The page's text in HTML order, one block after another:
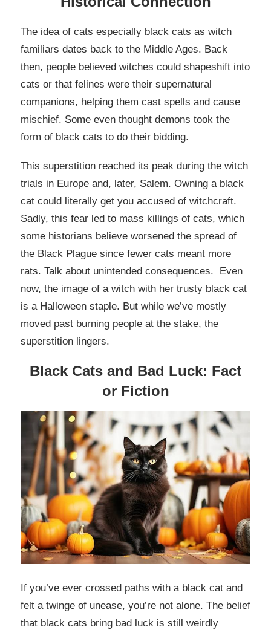
The idea of cats especially black cats as witch
familiars dates back to the Middle Ages. Back
then, people believed witches could shapeshift into
cats or that felines were their supernatural
companions, helping them cast spells and cause
mischief. Some even thought demons took the
form of black cats to do their bidding.
This superstition reached its peak during the witch
trials in Europe and, later, Salem. Owning a black
cat could literally get you accused of witchcraft.
Sadly, this fear led to mass killings of cats, which
some historians believe worsened the spread of
the Black Plague since fewer cats meant more
rats. Talk about unintended consequences. Even
now, the image of a witch with her trusty black cat
is a Halloween staple. But while we’ve mostly
moved past burning people at the stake, the
superstition lingers.
Black Cats and Bad Luck: Fact
or Fiction
If you’ve ever crossed paths with a black cat and
felt a twinge of unease, you’re not alone. The belief
that black cats bring bad luck is still weirdly